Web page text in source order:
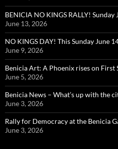
BENICIA NO KINGS RALLY!
June 13, 2026
NO KINGS DAY! This Sunday June
June 9, 2026
Benicia Art: A Phoenix rises on First
June 5, 2026
Benicia News – What’s up with the
June 3, 2026
Rally for Democracy at the Benicia
June 3, 2026